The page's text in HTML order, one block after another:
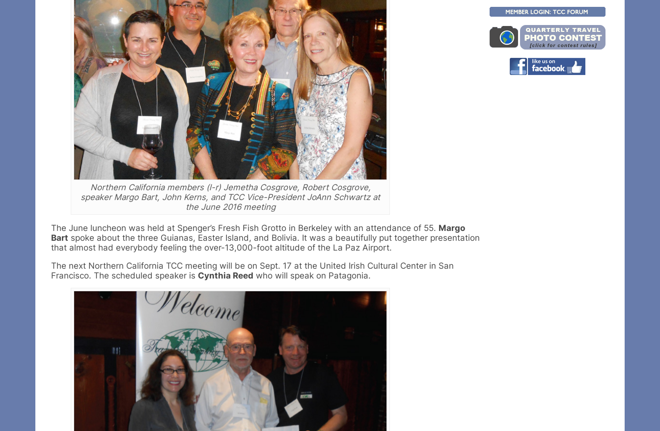
Northern California members (l-r) Jemetha Cosgrove, Robert Cosgrove,
speaker Margo Bart, John Kerns, and TCC Vice-President JoAnn Schwartz at
the June 2016 meeting
The June luncheon was held at Spenger’s Fresh Fish Grotto in Berkeley with an attendance of 55. Margo
Bart spoke about the three Guianas, Easter Island, and Bolivia. It was a beautifully put together presentation
that almost had everybody feeling the over-13,000-foot altitude of the La Paz Airport.
The next Northern California TCC meeting will be on Sept. 17 at the United Irish Cultural Center in San
Francisco. The scheduled speaker is Cynthia Reed who will speak on Patagonia.